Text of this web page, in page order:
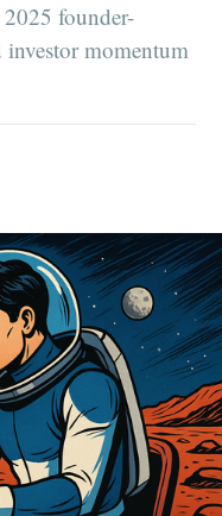
founder-
momentum